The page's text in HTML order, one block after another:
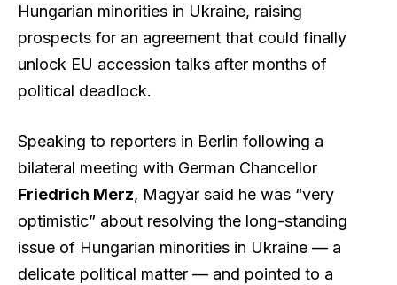
Hungarian minorities in Ukraine, raising
prospects for an agreement that could finally
unlock EU accession talks after months of
political deadlock.
Speaking to reporters in Berlin following a
bilateral meeting with German Chancellor
Friedrich Merz, Magyar said he was “very
optimistic” about resolving the long-standing
issue of Hungarian minorities in Ukraine — a
delicate political matter — and pointed to a